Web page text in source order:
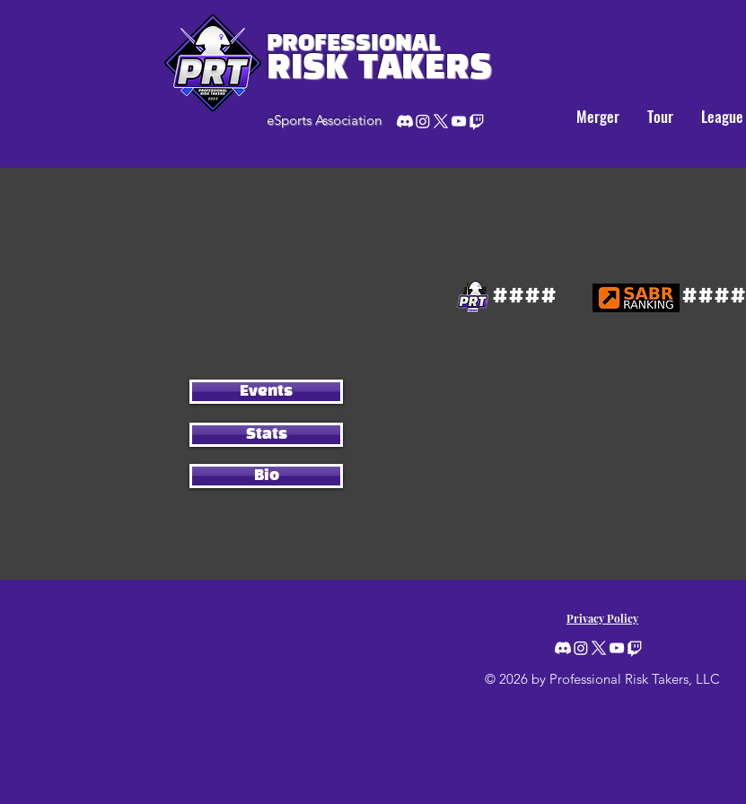
PROFESSIONAL
RISK TAKERS
eSports Association Merger Tour League
Events
Stats
Bio
#### ####
Privacy Policy
© 2026 by Professional Risk Takers, LLC